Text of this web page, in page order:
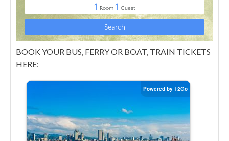
BOOK YOUR BUS, FERRY OR BOAT, TRAIN TICKETS
HERE: